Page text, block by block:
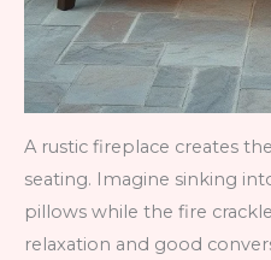
A rustic fireplace creates
seating. Imagine sinking
pillows while the fire
relaxation and good